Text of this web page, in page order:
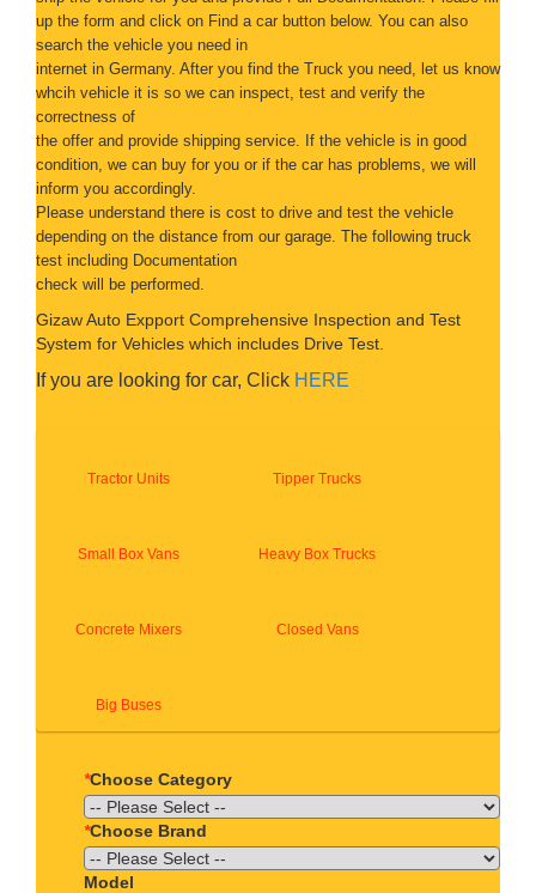
up the form and click on Find a car button below. You can also
search the vehicle you need in
internet in Germany. After you find the Truck you need, let us know
whcih vehicle it is so we can inspect, test and verify the
correctness of
the offer and provide shipping service. If the vehicle is in good
condition, we can buy for you or if the car has problems, we will
inform you accordingly.
Please understand there is cost to drive and test the vehicle
depending on the distance from our garage. The following truck
test including Documentation
check will be performed.
Gizaw Auto Expport Comprehensive Inspection and Test
System for Vehicles which includes Drive Test.
If you are looking for car, Click HERE
Tractor Units Tipper Trucks
Small Box Vans Heavy Box Trucks
Concrete Mixers Closed Vans
Big Buses
*Choose Category
*Choose Brand
Model